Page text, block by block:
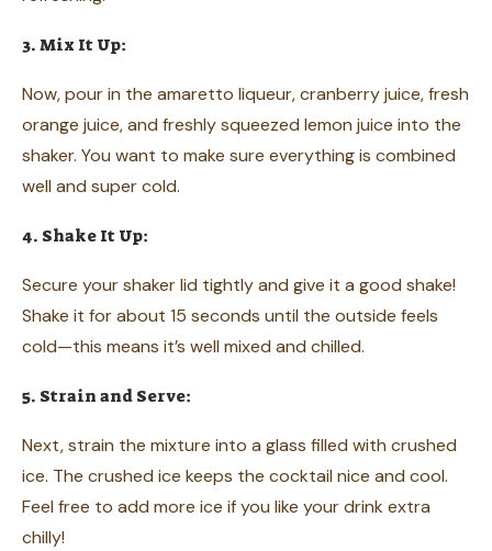
3. Mix It Up:
Now, pour in the amaretto liqueur, cranberry juice, fresh
orange juice, and freshly squeezed lemon juice into the
shaker. You want to make sure everything is combined
well and super cold.
4. Shake It Up:
Secure your shaker lid tightly and give it a good shake!
Shake it for about 15 seconds until the outside feels
cold—this means it’s well mixed and chilled.
5. Strain and Serve:
Next, strain the mixture into a glass filled with crushed
ice. The crushed ice keeps the cocktail nice and cool.
Feel free to add more ice if you like your drink extra
chilly!